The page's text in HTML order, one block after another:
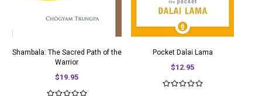
Shambala: The Sacred Path of the
Warrior
$19.95
Pocket Dalai Lama
$12.95